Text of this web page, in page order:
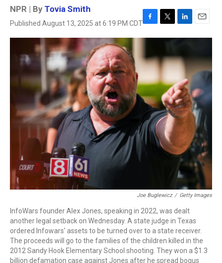
NPR | By Tovia Smith
Published August 13, 2025 at 6:19 PM CDTF
a
b
o
o
k
T
w
t
t
e
r
L
i
k
e
d
I
n
E
m
l
Joe Buglewicz / Getty Images
InfoWars founder Alex Jones, speaking in 2022, was dealt
another legal setback on Wednesday. A state judge in Texas
ordered Infowars' assets to be turned over to a state receiver.
The proceeds will go to the families of the children killed in the
2012 Sandy Hook Elementary School shooting. They won a $1.3
billion defamation case against Jones after he spread bogus